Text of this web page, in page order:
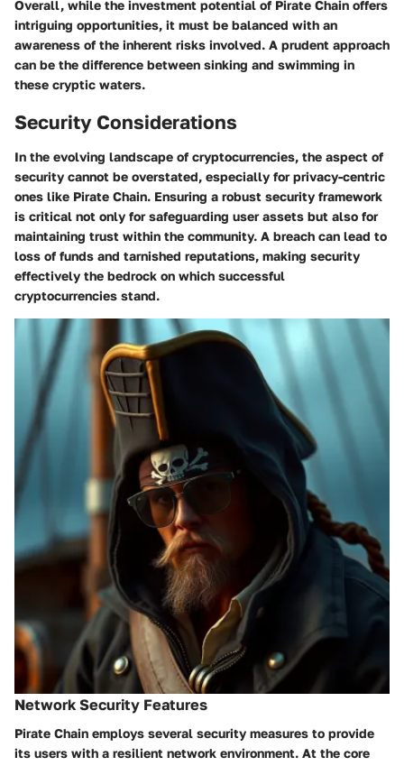
Overall, while the investment potential of Pirate Chain offers
intriguing opportunities, it must be balanced with an
awareness of the inherent risks involved. A prudent approach
can be the difference between sinking and swimming in
these cryptic waters.
Security Considerations
In the evolving landscape of cryptocurrencies, the aspect of
security cannot be overstated, especially for privacy-centric
ones like Pirate Chain. Ensuring a robust security framework
is critical not only for safeguarding user assets but also for
maintaining trust within the community. A breach can lead to
loss of funds and tarnished reputations, making security
effectively the bedrock on which successful
cryptocurrencies stand.
Network Security Features
Pirate Chain employs several security measures to provide
its users with a resilient network environment. At the core